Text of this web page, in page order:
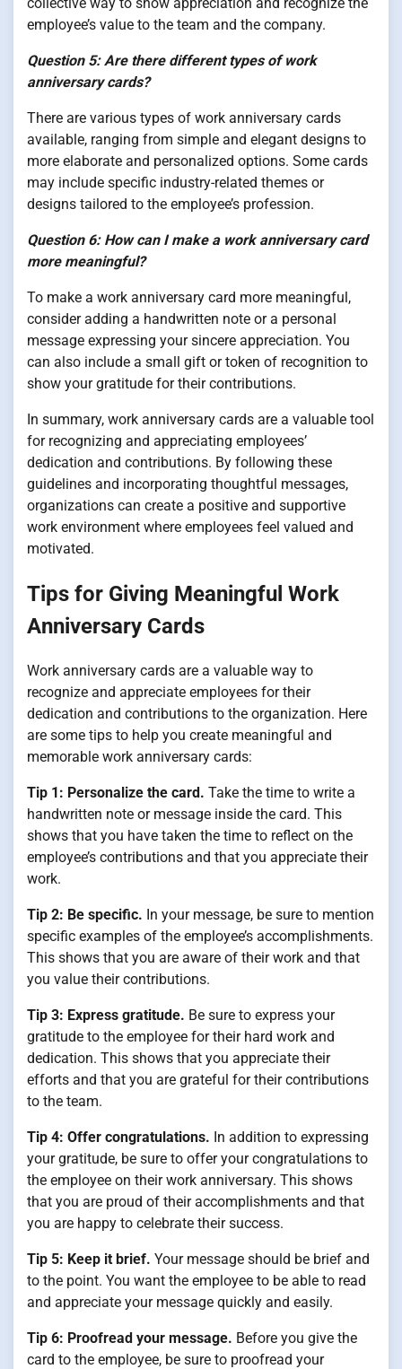
employee’s value to the team and the company.
Question 5: Are there different types of work
anniversary cards?
There are various types of work anniversary cards
available, ranging from simple and elegant designs to
more elaborate and personalized options. Some cards
may include specific industry-related themes or
designs tailored to the employee’s profession.
Question 6: How can I make a work anniversary card
more meaningful?
To make a work anniversary card more meaningful,
consider adding a handwritten note or a personal
message expressing your sincere appreciation. You
can also include a small gift or token of recognition to
show your gratitude for their contributions.
In summary, work anniversary cards are a valuable tool
for recognizing and appreciating employees’
dedication and contributions. By following these
guidelines and incorporating thoughtful messages,
organizations can create a positive and supportive
work environment where employees feel valued and
motivated.
Tips for Giving Meaningful Work
Anniversary Cards
Work anniversary cards are a valuable way to
recognize and appreciate employees for their
dedication and contributions to the organization. Here
are some tips to help you create meaningful and
memorable work anniversary cards:
Tip 1: Personalize the card. Take the time to write a
handwritten note or message inside the card. This
shows that you have taken the time to reflect on the
employee’s contributions and that you appreciate their
work.
Tip 2: Be specific. In your message, be sure to mention
specific examples of the employee’s accomplishments.
This shows that you are aware of their work and that
you value their contributions.
Tip 3: Express gratitude. Be sure to express your
gratitude to the employee for their hard work and
dedication. This shows that you appreciate their
efforts and that you are grateful for their contributions
to the team.
Tip 4: Offer congratulations. In addition to expressing
your gratitude, be sure to offer your congratulations to
the employee on their work anniversary. This shows
that you are proud of their accomplishments and that
you are happy to celebrate their success.
Tip 5: Keep it brief. Your message should be brief and
to the point. You want the employee to be able to read
and appreciate your message quickly and easily.
Tip 6: Proofread your message. Before you give the
card to the employee, be sure to proofread your